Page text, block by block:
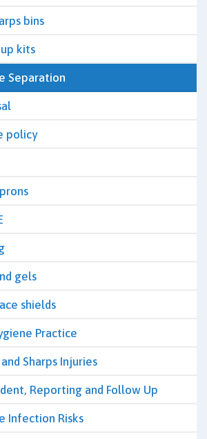
bins
kits
Separation
policy
gels
shields
Practice
Sharps Injuries
Reporting and Follow Up
Infection Risks